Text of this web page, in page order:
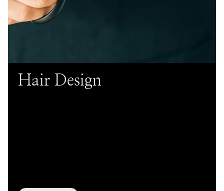
Hair Design